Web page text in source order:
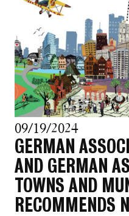
09/19/2024
GERMAN
AND GERMAN
TOWNS AND
RECOMMENDS